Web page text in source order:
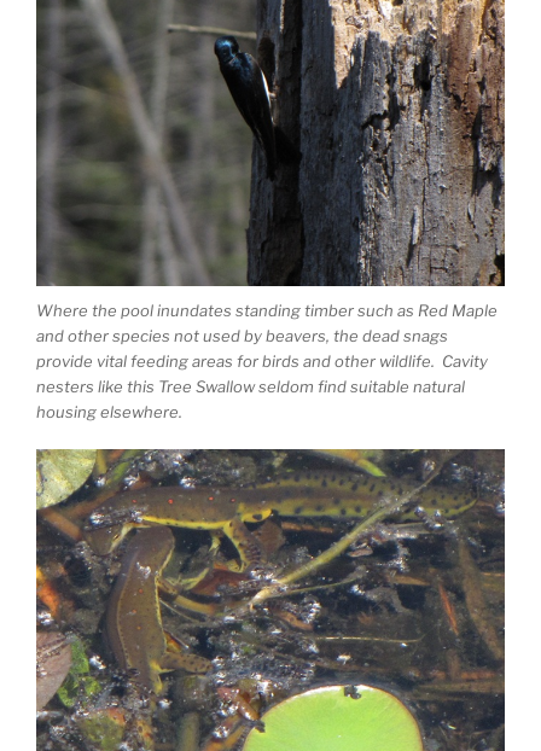
Where the pool inundates standing timber such as Red Maple
and other species not used by beavers, the dead snags
provide vital feeding areas for birds and other wildlife. Cavity
nesters like this Tree Swallow seldom find suitable natural
housing elsewhere.